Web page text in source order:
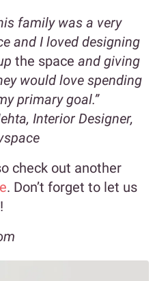
family was a very
and I loved designing
the space and giving
would love spending
primary goal.”
Interior Designer,
check out another
. Don’t forget to let us